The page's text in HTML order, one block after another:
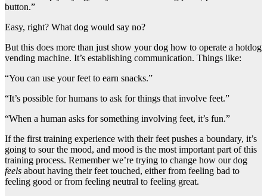
button.”
Easy, right? What dog would say no?
But this does more than just show your dog how to operate a hotdog
vending machine. It’s establishing communication. Things like:
“You can use your feet to earn snacks.”
“It’s possible for humans to ask for things that involve feet.”
“When a human asks for something involving feet, it’s fun.”
If the first training experience with their feet pushes a boundary, it’s
going to sour the mood, and mood is the most important part of this
training process. Remember we’re trying to change how our dog
feels about having their feet touched, either from feeling bad to
feeling good or from feeling neutral to feeling great.